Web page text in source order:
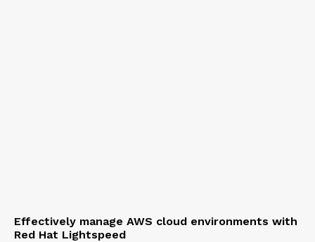
Effectively manage AWS cloud environments with
Red Hat Lightspeed